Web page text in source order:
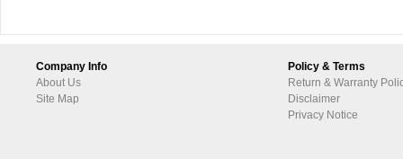
Company Info
About Us
Site Map
Policy & Terms
Return & Warranty
Disclaimer
Privacy Notice